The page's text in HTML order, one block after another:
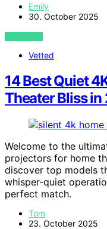
Emily
30. October 2025
VIEW POST
Vetted
14 Best Quiet
Theater Bliss in
Welcome to the
projectors for home
discover top models
whisper-quiet
perfect match.
Tom
23. October 2025